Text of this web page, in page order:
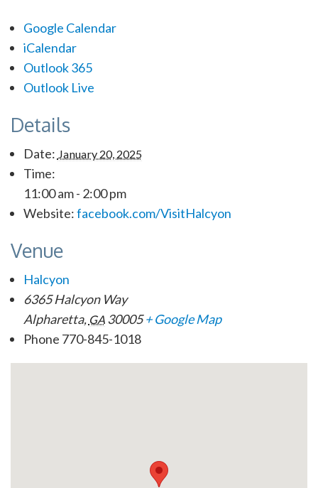
Google Calendar
iCalendar
Outlook 365
Outlook Live
Details
Date: January 20, 2025
Time:
11:00 am - 2:00 pm
Website:facebook.com/VisitHalcyon
Venue
Halcyon
6365 Halcyon Way
Alpharetta, GA 30005 + Google Map
Phone 770-845-1018